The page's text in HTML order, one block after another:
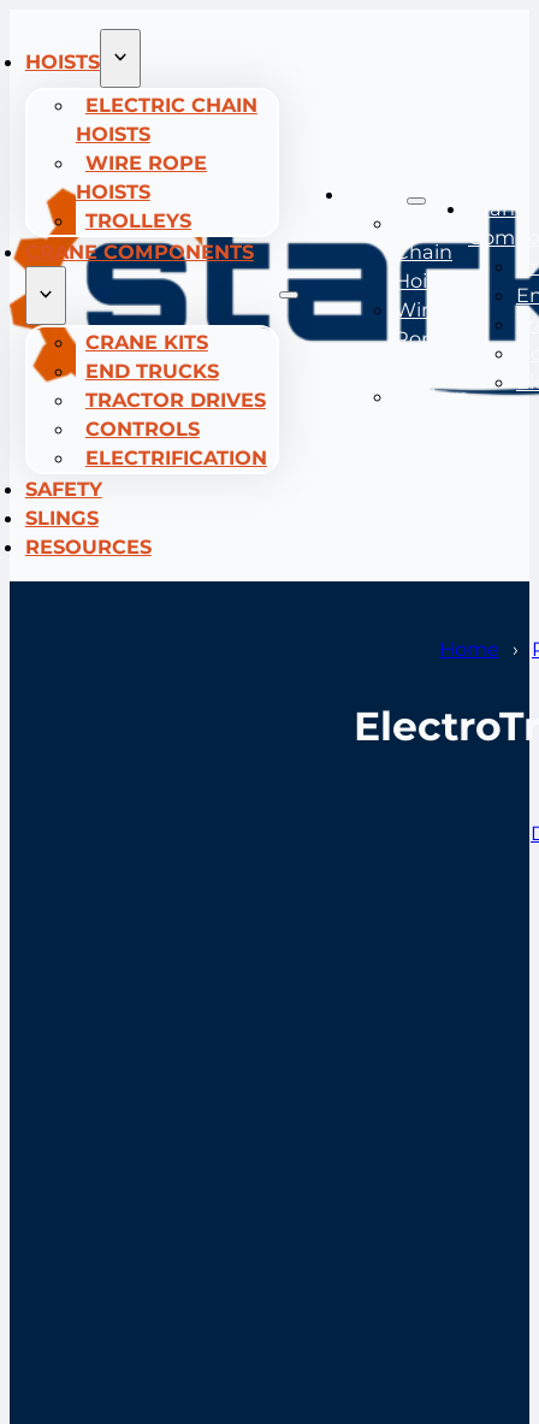
HOISTS
ELECTRIC CHAIN
HOISTS
WIRE ROPE
HOISTS
TROLLEYS
CRANE COMPONENTS
CRANE KITS
END TRUCKS
TRACTOR DRIVES
CONTROLS
ELECTRIFICATION
SAFETY
SLINGS
RESOURCES
Chain
Hoists
Wire
Rope
Trolleys
Crane
Home